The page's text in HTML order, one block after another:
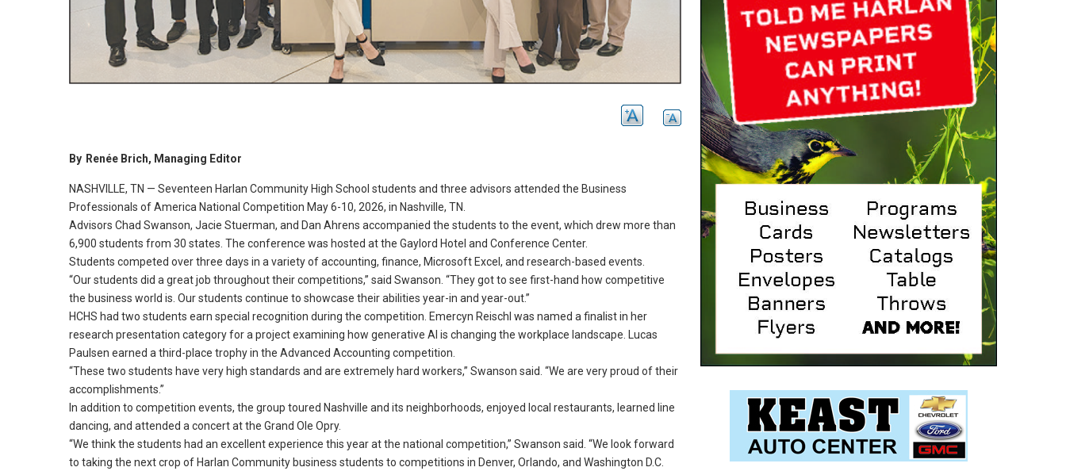
By Renée Brich, Managing Editor
NASHVILLE, TN — Seventeen Harlan Community High School students and three advisors attended the Business
Professionals of America National Competition May 6-10, 2026, in Nashville, TN.
Advisors Chad Swanson, Jacie Stuerman, and Dan Ahrens accompanied the students to the event, which drew more than
6,900 students from 30 states. The conference was hosted at the Gaylord Hotel and Conference Center.
Students competed over three days in a variety of accounting, finance, Microsoft Excel, and research-based events.
“Our students did a great job throughout their competitions,” said Swanson. “They got to see first-hand how competitive
the business world is. Our students continue to showcase their abilities year-in and year-out.”
HCHS had two students earn special recognition during the competition. Emercyn Reischl was named a finalist in her
research presentation category for a project examining how generative AI is changing the workplace landscape.
Lucas
Paulsen earned a third-place trophy in the Advanced Accounting competition.
“These two students have very high standards and are extremely hard workers,” Swanson said. “We are very proud of their
accomplishments.”
In addition to competition events, the group toured Nashville and its neighborhoods, enjoyed local restaurants, learned line
dancing, and attended a concert at the Grand Ole Opry.
“We think the students had an excellent experience this year at the national competition,” Swanson said. “We look forward
to taking the next crop of Harlan Community business students to competitions in Denver, Orlando, and Washington D.C.